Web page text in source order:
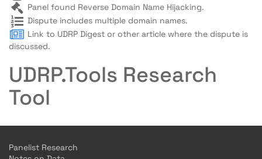
Panel found Reverse Domain Name Hijacking.
Dispute includes multiple domain names.
Link to UDRP Digest or other article where the dispute is
discussed.
UDRP.Tools Research
Tool
Panelist Research